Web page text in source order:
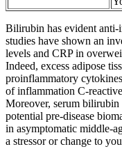
Bilirubin has evident anti-
studies have shown an
levels and CRP in
Indeed, excess adipose
proinflammatory
of inflammation C-
Moreover, serum bilirubin
potential pre-disease
in asymptomatic middle-
a stressor or change to